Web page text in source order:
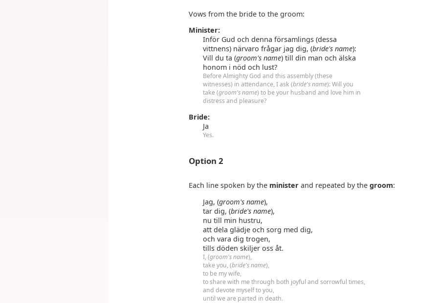
Vows from the bride to the groom:
Minister:
Inför Gud och denna församlings (dessa
vittnens) närvaro frågar jag dig, (bride's name):
Vill du ta (groom's name) till din man och älska
honom i nöd och lust?
Before Almighty God and this assembly (these
witnesses) in attendance, I ask (bride's name): Will you
take (groom's name) to be your husband and love him in
distress and pleasure?
Bride:
Ja
Yes.
Option 2
Each line spoken by the minister and repeated by thegroom:
Jag, (groom's name),
tar dig, (bride's name),
nu till min hustru,
att dela glädje och sorg med dig,
och vara dig trogen,
tills döden skiljer oss åt.
I, (groom's name),
take you, (bride's name),
to be my wife,
to share with me through both joyful and sorrowful times,
and devote myself to you,
until we are parted in death.